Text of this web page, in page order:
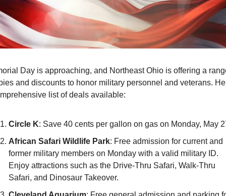
Day is approaching, and Northeast Ohio is offering a
and discounts to honor military personnel and veterans.
list of deals available:
Circle K: Save 40 cents per gallon on gas on Monday, May
African Safari Wildlife Park: Free admission for current and
former military members on Monday with a valid military ID.
Enjoy attractions such as the Drive-Thru Safari, Walk-Thru
Safari, and Dinosaur Takeover.